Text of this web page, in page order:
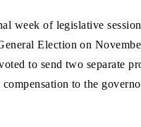
week of legislative
Election on
to send two separate
compensation to the